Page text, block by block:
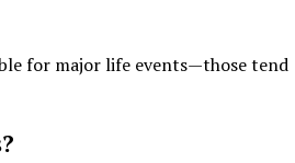
for major life events—those tend